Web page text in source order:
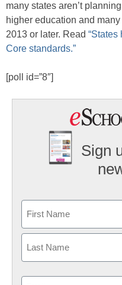
many states aren’t
higher education and many
2013 or later. Read “States
Core standards.”
[poll id=”8″]
Sign
First